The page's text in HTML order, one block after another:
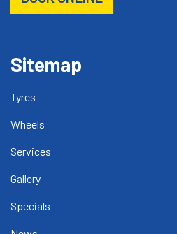
Sitemap
Tyres
Wheels
Services
Gallery
Specials